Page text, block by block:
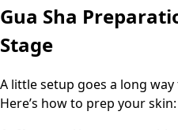
Gua Sha
Stage
A little setup goes a long
Here’s how to prep your skin: